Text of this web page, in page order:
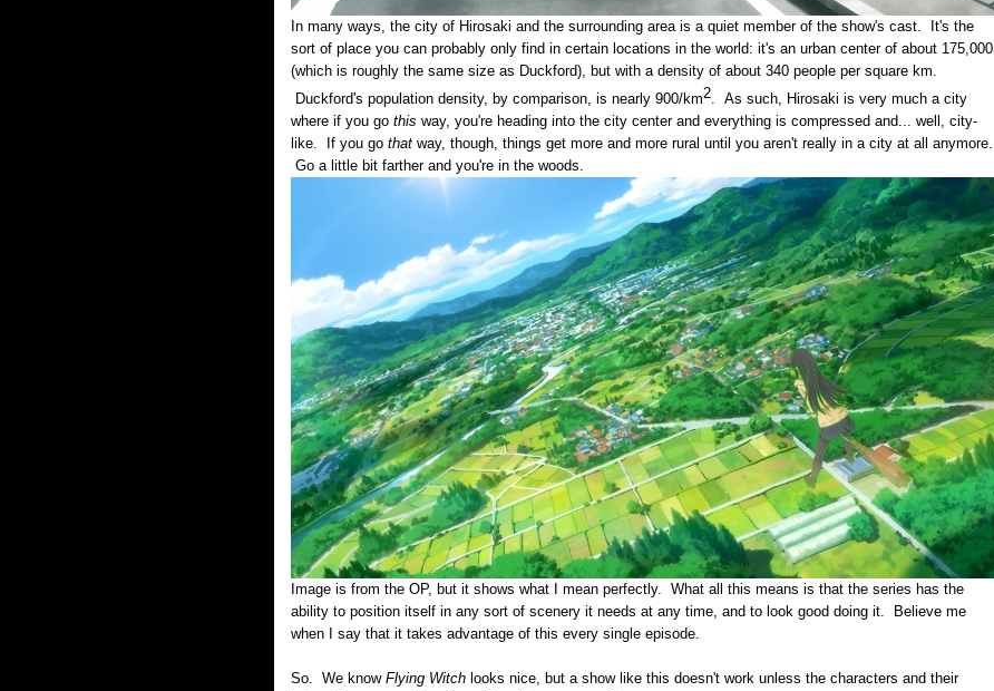
In many ways, the city of Hirosaki and the surrounding area is a quiet member of the show's cast. It's the
sort of place you can probably only find in certain locations in the world: it's an urban center of about 175,000
(which is roughly the same size as Duckford), but with a density of about 340 people per square km.
Duckford's population density, by comparison, is nearly 900/km2. As such, Hirosaki is very much a city
where if you go this way, you're heading into the city center and everything is compressed and... well, city-
like. If you go that way, though, things get more and more rural until you aren't really in a city at all anymore.
Go a little bit farther and you're in the woods.
Image is from the OP, but it shows what I mean perfectly. What all this means is that the series has the
ability to position itself in any sort of scenery it needs at any time, and to look good doing it. Believe me
when I say that it takes advantage of this every single episode.
So. We know Flying Witch looks nice, but a show like this doesn't work unless the characters and their